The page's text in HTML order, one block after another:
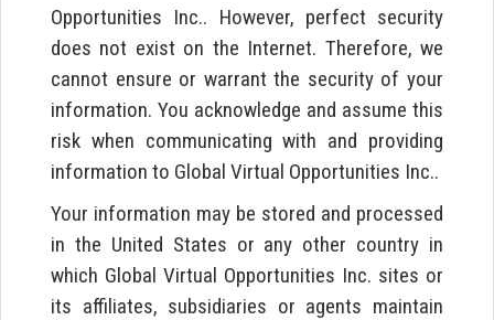
Opportunities Inc.. However, perfect security
does not exist on the Internet. Therefore, we
cannot ensure or warrant the security of your
information. You acknowledge and assume this
risk when communicating with and providing
information to Global Virtual Opportunities Inc..
Your information may be stored and processed
in the United States or any other country in
which Global Virtual Opportunities Inc. sites or
its affiliates, subsidiaries or agents maintain